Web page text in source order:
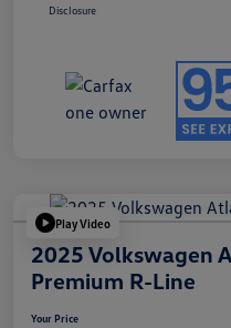
Disclosure
Play Video
2025 Volkswagen
Premium R-Line
Your Price